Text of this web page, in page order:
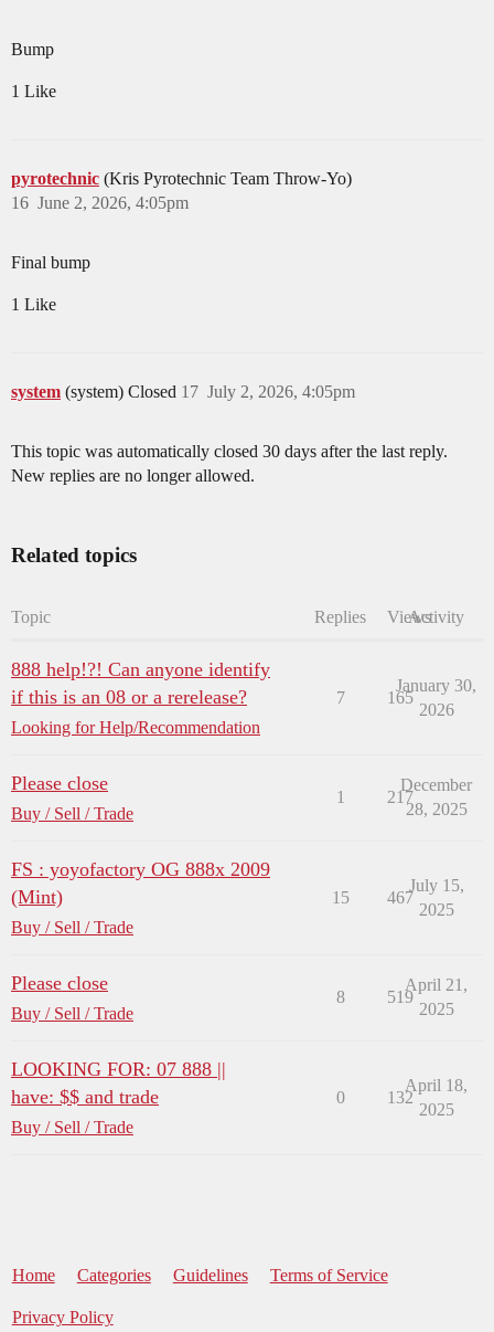
Bump
1 Like
pyrotechnic (Kris Pyrotechnic Team Throw-Yo)
June 2, 2026, 4:05pm
16
Final bump
1 Like
system (system) Closed July 2, 2026, 4:05pm
17
This topic was automatically closed 30 days after the last reply.
New replies are no longer allowed.
Related topics
Topic Replies ViewsActivity
888 help!?! Can anyone identify
if this is an 08 or a rerelease?
Looking for Help/Recommendation
7 165
January 30,
2026
Please close
Buy / Sell / Trade
1 217
December
28, 2025
FS : yoyofactory OG 888x 2009
(Mint)
Buy / Sell / Trade
15 467
July 15,
2025
Please close
Buy / Sell / Trade
8 519
April 21,
2025
LOOKING FOR: 07 888 ||
have: $$ and trade
Buy / Sell / Trade
0 132
April 18,
2025
Home Categories Guidelines Terms of Service
Privacy Policy